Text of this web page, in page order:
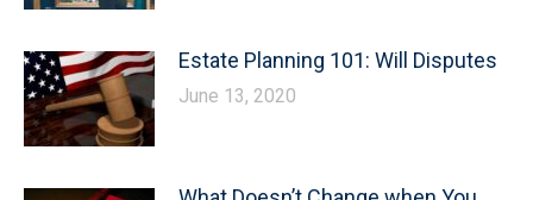
Estate Planning 101: Will Disputes
June 13, 2020